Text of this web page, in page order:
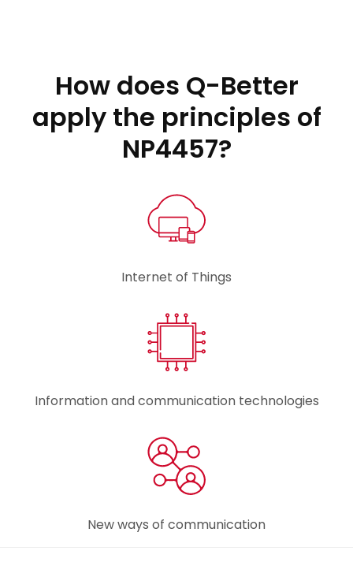
How does Q-Better
apply the principles of
NP4457?
Internet of Things
Information and communication technologies
New ways of communication